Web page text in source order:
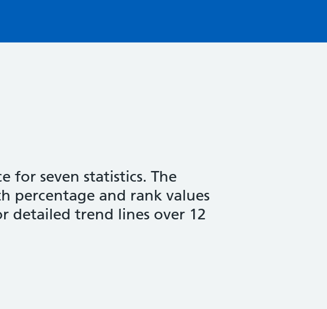
for seven statistics. The
percentage and rank values
detailed trend lines over 12